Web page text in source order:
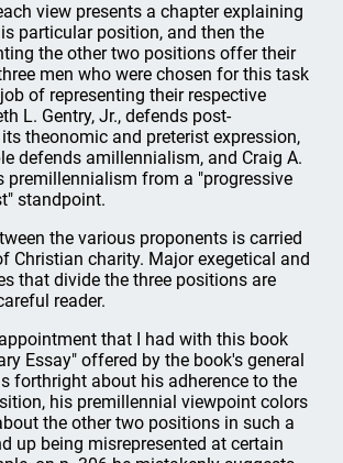
view presents a chapter explaining
particular position, and then the
the other two positions offer their
men who were chosen for this task
of representing their respective
L. Gentry, Jr., defends post-
theonomic and preterist expression,
defends amillennialism, and Craig A.
premillennialism from a "progressive
standpoint.
the various proponents is carried
Christian charity. Major exegetical and
that divide the three positions are
reader.
that I had with this book
Essay" offered by the book's general
forthright about his adherence to the
his premillennial viewpoint colors
the other two positions in such a
up being misrepresented at certain